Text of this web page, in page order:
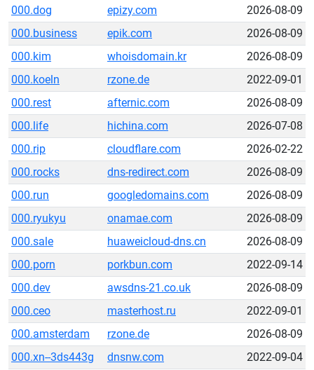
000.dog epizy.com
2026-08-09
000.business
epik.com
2026-08-09
000.kim
whoisdomain.kr
2026-08-09
000.koeln
rzone.de
2022-09-01
000.rest
afternic.com
2026-08-09
000.life
hichina.com
2026-07-08
000.rip
cloudflare.com
2026-02-22
000.rocks
dns-redirect.com
2026-08-09
000.run
googledomains.com
2026-08-09
000.ryukyu
onamae.com
2026-08-09
000.sale
huaweicloud-dns.cn
2026-08-09
000.porn
porkbun.com
2022-09-14
000.dev
awsdns-21.co.uk
2026-08-09
000.ceo
masterhost.ru
2022-09-01
000.amsterdam
rzone.de
2026-08-09
000.xn--3ds443g
dnsnw.com
2022-09-04